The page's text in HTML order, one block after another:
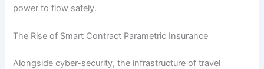
power to flow safely.
The Rise of Smart Contract Parametric Insurance
Alongside cyber-security, the infrastructure of travel